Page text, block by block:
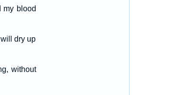
my blood
dry up
without